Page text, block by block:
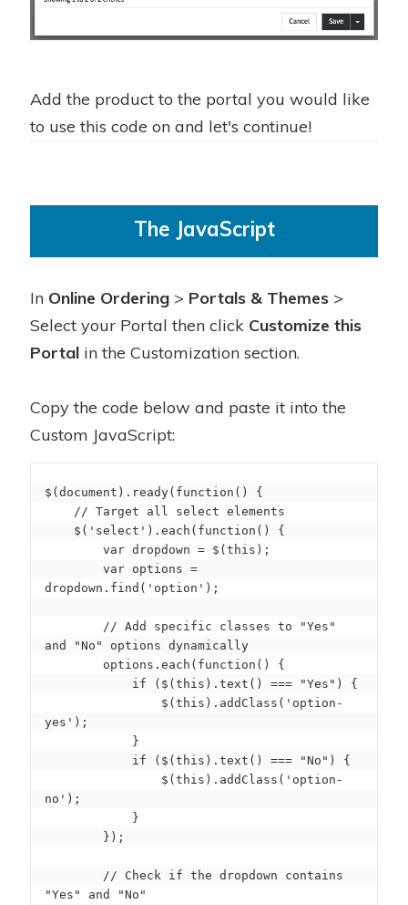
Add the product to the portal you would like
to use this code on and let's continue!
The JavaScript
In Online Ordering > Portals & Themes >
Select your Portal then click Customize this
Portal in the Customization section.
Copy the code below and paste it into the
Custom JavaScript:
$(document).ready(function() {
dropdown.find('option');
and "No" options dynamically
yes');
no');
"Yes" and "No"